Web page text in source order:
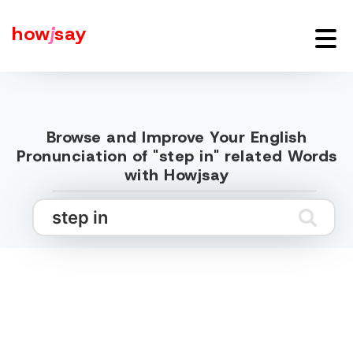
howjsay
Browse and Improve Your English
Pronunciation of "step in" related Words
with Howjsay